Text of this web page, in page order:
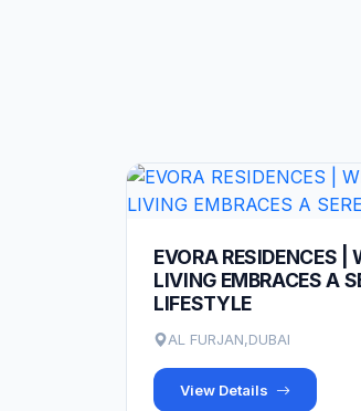
EVORA RESIDENCES |
LIVING EMBRACES A
LIFESTYLE
AL FURJAN,DUBAI
View Details